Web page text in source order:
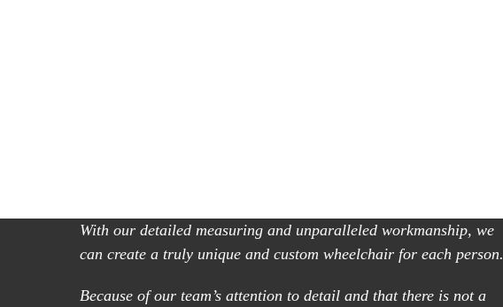
With our detailed measuring and unparalleled workmanship, we
can create a truly unique and custom wheelchair for each person.
Because of our team’s attention to detail and that there is not a